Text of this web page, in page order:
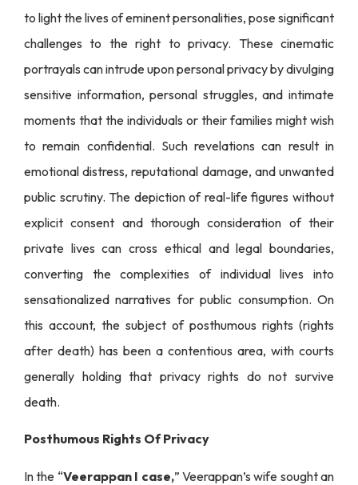
to light the lives of eminent personalities, pose significant
challenges to the right to privacy. These cinematic
portrayals can intrude upon personal privacy by divulging
sensitive information, personal struggles, and intimate
moments that the individuals or their families might wish
to remain confidential. Such revelations can result in
emotional distress, reputational damage, and unwanted
public scrutiny. The depiction of real-life figures without
explicit consent and thorough consideration of their
private lives can cross ethical and legal boundaries,
converting the complexities of individual lives into
sensationalized narratives for public consumption. On
this account, the subject of posthumous rights (rights
after death) has been a contentious area, with courts
generally holding that privacy rights do not survive
death.
Posthumous Rights Of Privacy
In the “Veerappan I case,” Veerappan’s wife sought an